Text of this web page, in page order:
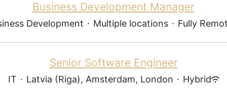
Business Development Manager
Development · Multiple locations · Fully
Senior Software Engineer
IT · Latvia (Riga), Amsterdam, London · Hybrid